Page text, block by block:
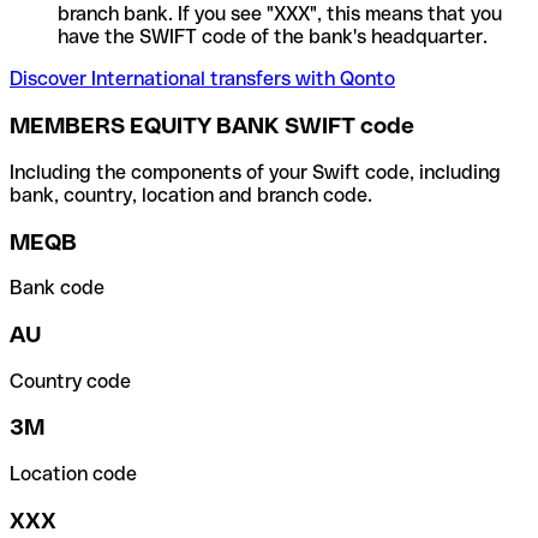
branch bank. If you see "XXX", this means that you
have the SWIFT code of the bank's headquarter.
Discover International transfers with Qonto
MEMBERS EQUITY BANK SWIFT code
Including the components of your Swift code, including
bank, country, location and branch code.
MEQB
Bank code
AU
Country code
3M
Location code
XXX